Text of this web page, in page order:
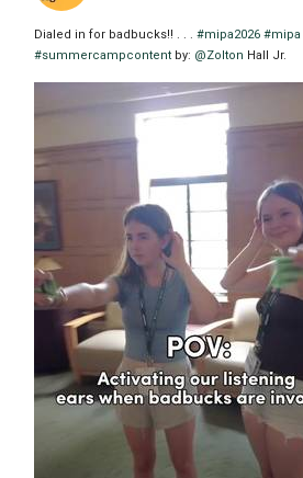
Dialed in for badbucks!! . . . #mipa2026 #mipa
#summercampcontent by: @Zolton Hall Jr.